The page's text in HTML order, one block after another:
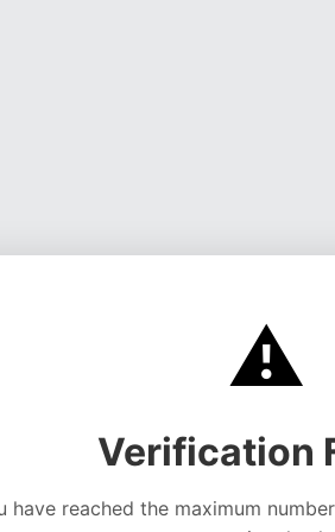
⚠️
Verification
have reached the maximum